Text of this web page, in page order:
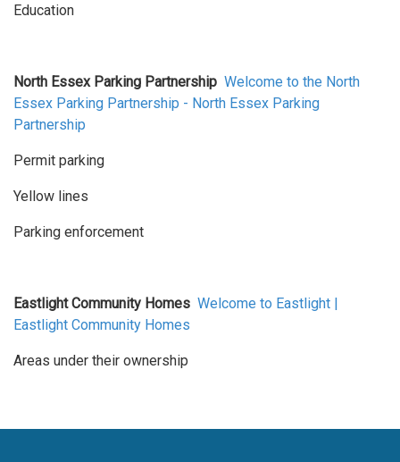
Education
North Essex Parking Partnership Welcome to the North
Essex Parking Partnership - North Essex Parking
Partnership
Permit parking
Yellow lines
Parking enforcement
Eastlight Community Homes Welcome to Eastlight |
Eastlight Community Homes
Areas under their ownership